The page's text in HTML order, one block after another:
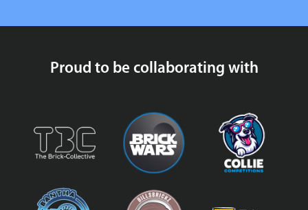
Proud to be collaborating with